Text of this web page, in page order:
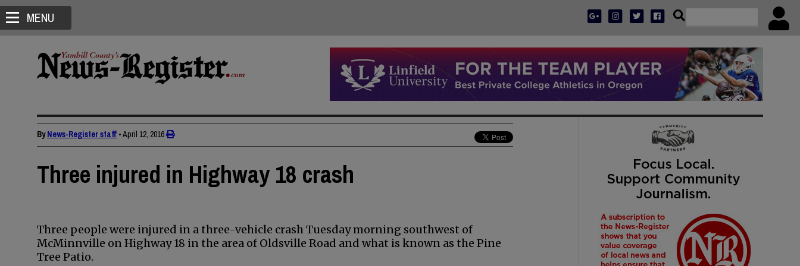
MENU
ByNews-Register staff •April 12, 2016
Three injured in Highway 18 crash
Three people were injured in a three-vehicle crash Tuesday morning southwest of
McMinnville on Highway 18 in the area of Oldsville Road and what is known as the Pine
Tree Patio.